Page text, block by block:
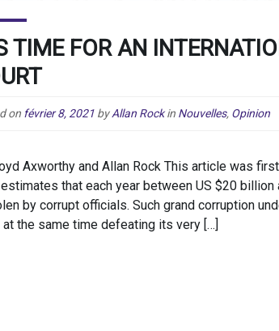
TIME FOR AN
on février 8, 2021 by Allan Rock in Nouvelles, Opinion
Axworthy and Allan Rock This article was
estimates that each year between US $20
by corrupt officials. Such grand corruption
the same time defeating its very […]